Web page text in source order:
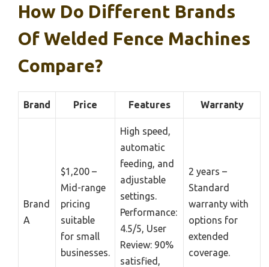
How Do Different Brands
Of Welded Fence Machines
Compare?
Brand Price Features Warranty
Brand
A
$1,200 –
Mid-range
pricing
suitable
for small
businesses.
High speed,
automatic
feeding, and
adjustable
settings.
Performance:
4.5/5, User
Review: 90%
satisfied,
2 years –
Standard
warranty with
options for
extended
coverage.